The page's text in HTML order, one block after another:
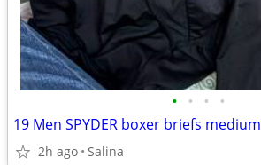
• • • •
19 Men SPYDER boxer briefs medium
2h ago Salina